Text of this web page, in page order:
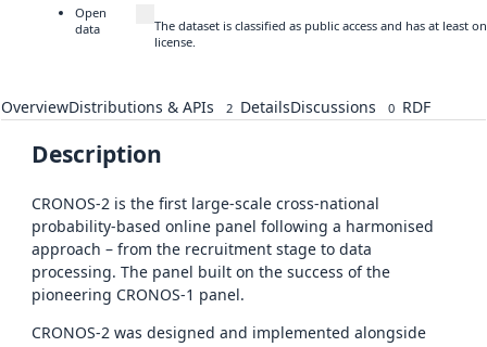
Open
data
The dataset is classified as public access and has at
license.
OverviewDistributions & APIs 2 DetailsDiscussions 0 RDF
Description
CRONOS-2 is the first large-scale cross-national
probability-based online panel following a harmonised
approach – from the recruitment stage to data
processing. The panel built on the success of the
pioneering CRONOS-1 panel.
CRONOS-2 was designed and implemented alongside